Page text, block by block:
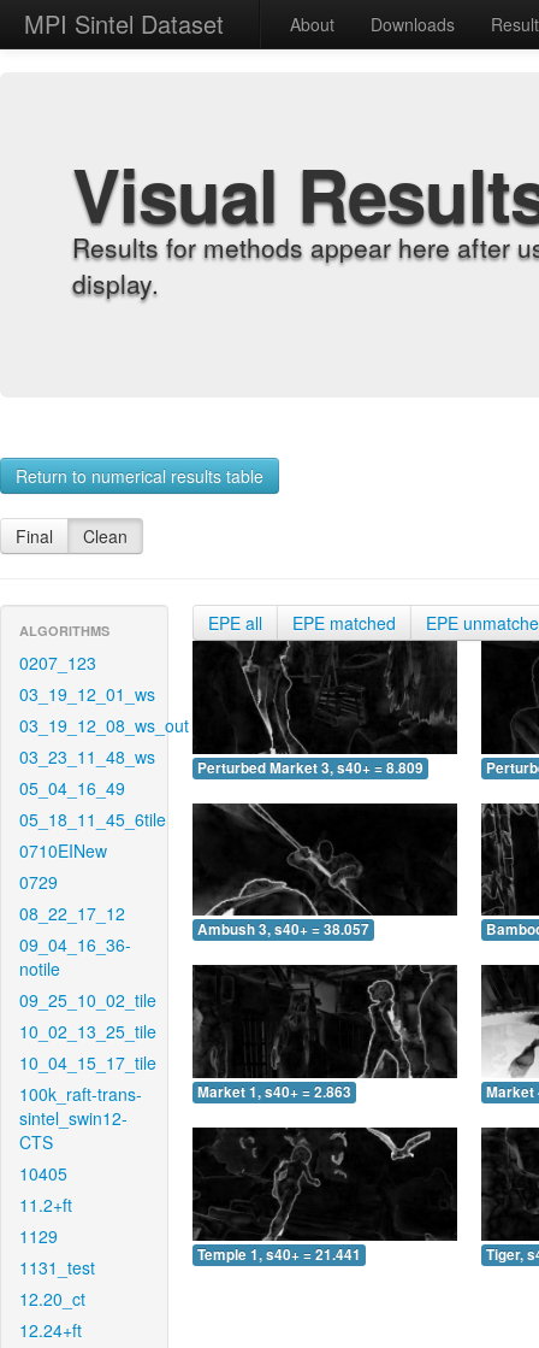
MPI Sintel Dataset About Downloads
Visual
Results for methods appear here after
display.
Return to numerical results table
Final Clean
ALGORITHMS
0207_123
03_19_12_01_ws
03_19_12_08_ws_out
03_23_11_48_ws
05_04_16_49
05_18_11_45_6tile
0710EINew
0729
08_22_17_12
09_04_16_36-
notile
09_25_10_02_tile
10_02_13_25_tile
10_04_15_17_tile
100k_raft-trans-
sintel_swin12-
CTS
10405
11.2+ft
1129
1131_test
12.20_ct
12.24+ft
EPE all EPE matched EPE
Perturbed Market 3, s40+ = 8.809
Ambush 3, s40+ = 38.057
Market 1, s40+ = 2.863 Market
Temple 1, s40+ = 21.441 Tiger,